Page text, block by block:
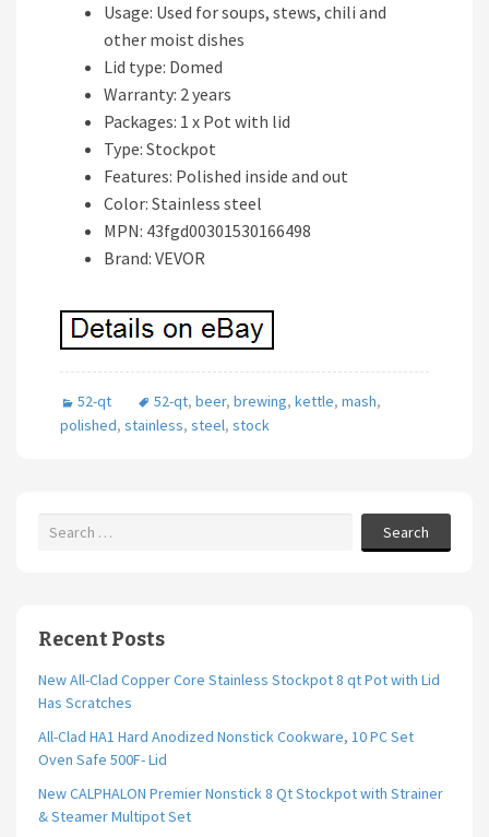
Usage: Used for soups, stews, chili and
other moist dishes
Lid type: Domed
Warranty: 2 years
Packages: 1 x Pot with lid
Type: Stockpot
Features: Polished inside and out
Color: Stainless steel
MPN: 43fgd00301530166498
Brand: VEVOR
52-qt 52-qt, beer, brewing, kettle, mash,
polished, stainless, steel, stock
Search
Recent Posts
New All-Clad Copper Core Stainless Stockpot 8 qt Pot with Lid
Has Scratches
All-Clad HA1 Hard Anodized Nonstick Cookware, 10 PC Set
Oven Safe 500F- Lid
New CALPHALON Premier Nonstick 8 Qt Stockpot with Strainer
& Steamer Multipot Set